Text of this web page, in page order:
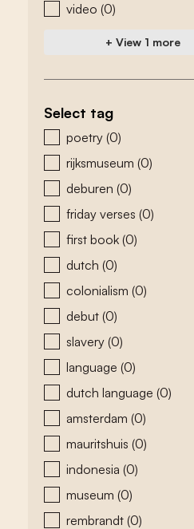
video (0)
+ View 1 more
Select tag
zoeken - tags
poetry (0)
rijksmuseum (0)
deburen (0)
friday verses (0)
first book (0)
dutch (0)
colonialism (0)
debut (0)
slavery (0)
language (0)
dutch language (0)
amsterdam (0)
mauritshuis (0)
indonesia (0)
museum (0)
rembrandt (0)